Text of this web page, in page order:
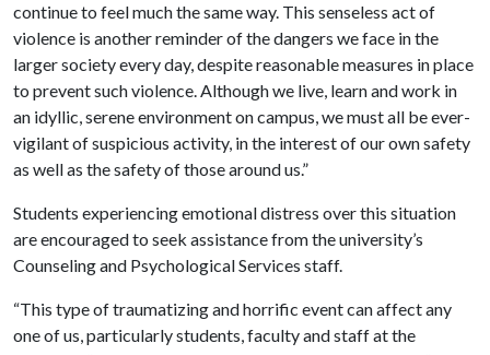
continue to feel much the same way. This senseless act of
violence is another reminder of the dangers we face in the
larger society every day, despite reasonable measures in place
to prevent such violence. Although we live, learn and work in
an idyllic, serene environment on campus, we must all be ever-
vigilant of suspicious activity, in the interest of our own safety
as well as the safety of those around us.”
Students experiencing emotional distress over this situation
are encouraged to seek assistance from the university’s
Counseling and Psychological Services staff.
“This type of traumatizing and horrific event can affect any
one of us, particularly students, faculty and staff at the